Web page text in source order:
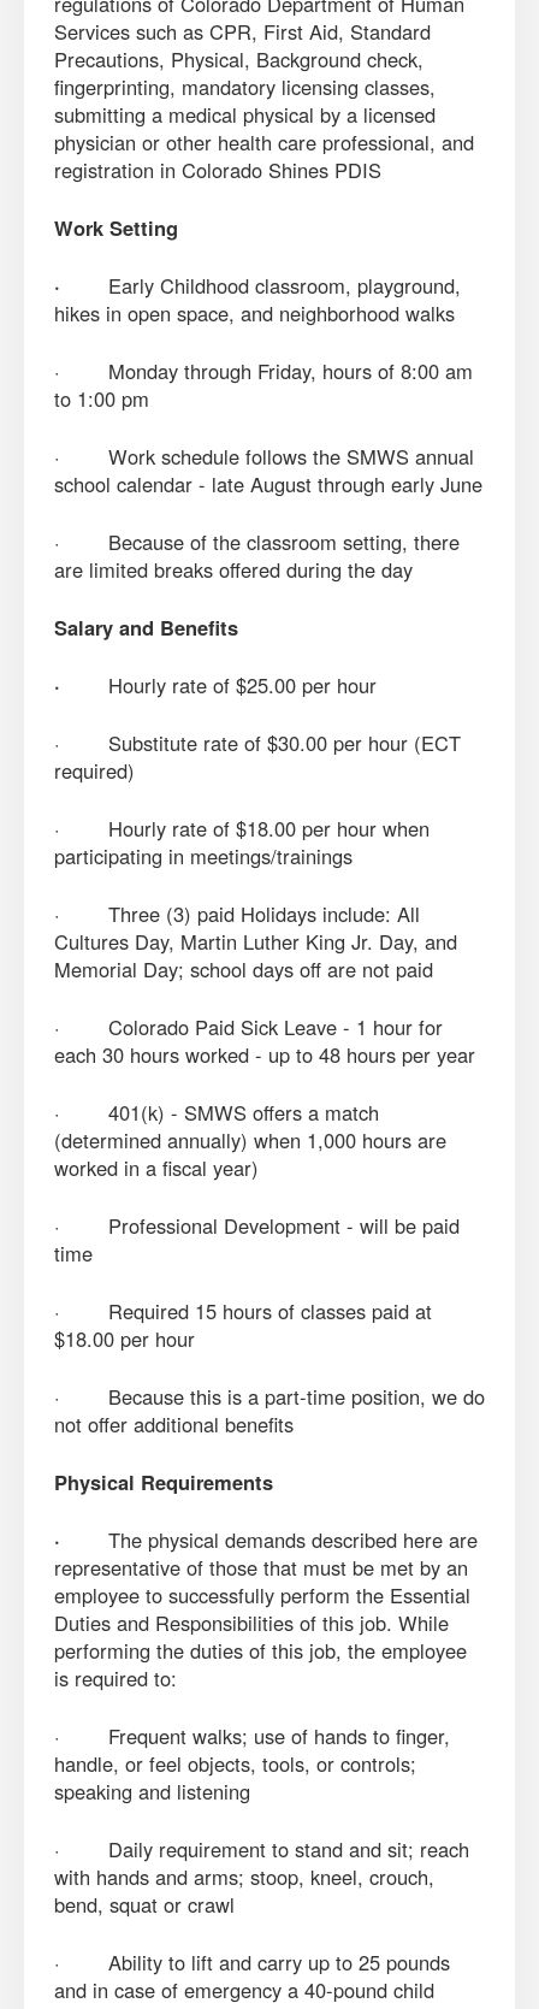
Services such as CPR, First Aid, Standard
Precautions, Physical, Background check,
fingerprinting, mandatory licensing classes,
submitting a medical physical by a licensed
physician or other health care professional, and
registration in Colorado Shines PDIS
Work Setting
· Early Childhood classroom, playground,
hikes in open space, and neighborhood walks
· Monday through Friday, hours of 8:00 am
to 1:00 pm
· Work schedule follows the SMWS annual
school calendar - late August through early June
· Because of the classroom setting, there
are limited breaks offered during the day
Salary and Benefits
· Hourly rate of $25.00 per hour
· Substitute rate of $30.00 per hour (ECT
required)
· Hourly rate of $18.00 per hour when
participating in meetings/trainings
· Three (3) paid Holidays include: All
Cultures Day, Martin Luther King Jr. Day, and
Memorial Day; school days off are not paid
· Colorado Paid Sick Leave - 1 hour for
each 30 hours worked - up to 48 hours per year
· 401(k) - SMWS offers a match
(determined annually) when 1,000 hours are
worked in a fiscal year)
· Professional Development - will be paid
time
· Required 15 hours of classes paid at
$18.00 per hour
· Because this is a part-time position, we do
not offer additional benefits
Physical Requirements
· The physical demands described here are
representative of those that must be met by an
employee to successfully perform the Essential
Duties and Responsibilities of this job. While
performing the duties of this job, the employee
is required to:
· Frequent walks; use of hands to finger,
handle, or feel objects, tools, or controls;
speaking and listening
· Daily requirement to stand and sit; reach
with hands and arms; stoop, kneel, crouch,
bend, squat or crawl
· Ability to lift and carry up to 25 pounds
and in case of emergency a 40-pound child